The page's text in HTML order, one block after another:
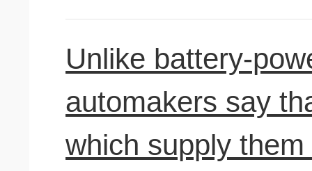
Unlike battery-
automakers say
which supply